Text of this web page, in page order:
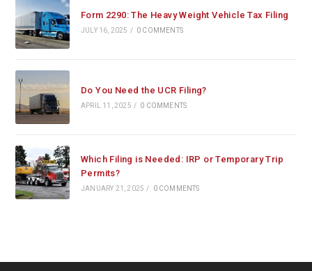
Form 2290: The Heavy Weight Vehicle Tax Filing
JULY 16, 2025 / 0 COMMENTS
Do You Need the UCR Filing?
APRIL 11, 2025 / 0 COMMENTS
Which Filing is Needed: IRP or Temporary Trip
Permits?
JANUARY 21, 2025 / 0 COMMENTS